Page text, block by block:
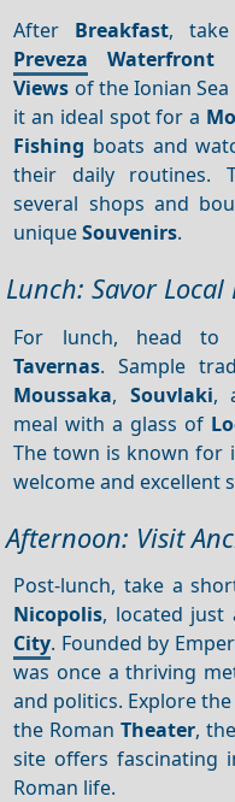
After Breakfast,
Preveza
Waterfront
Views of the Ionian
it an ideal spot for a
Fishing boats and
their daily routines.
several shops and
uniqueSouvenirs.
Lunch: Savor Local
For lunch, head to
Tavernas. Sample
Moussaka, Souvlaki,
meal with a glass of
The town is known for
welcome and excellent
Afternoon: Visit
Post-lunch, take a
Nicopolis, located just
City. Founded by
was once a thriving
and politics. Explore
the RomanTheater,
site offers fascinating
Roman life.